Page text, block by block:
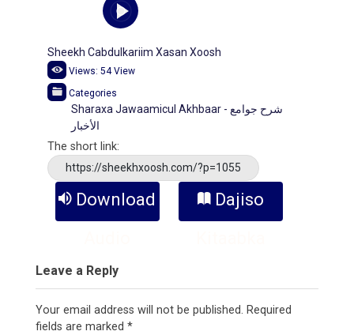
Sheekh Cabdulkariim Xasan Xoosh
Views: 54View
Categories
Sharaxa Jawaamicul Akhbaar - شرح جوامع
الأخبار
The short link:
https://sheekhxoosh.com/?p=1055
Download
Dajiso
Leave a Reply
Your email address will not be published. Required
fields are marked *